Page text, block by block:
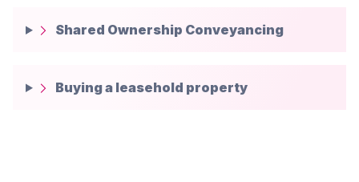
Shared Ownership Conveyancing
Buying a leasehold property